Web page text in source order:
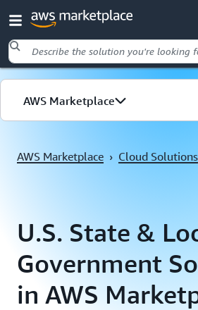
Skip to main content
AWS Marketplace
AWS Marketplace › Cloud Solutions
U.S. State &
Government
in AWS